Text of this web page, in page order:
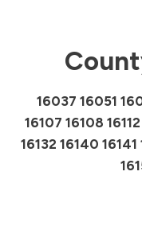
16037 16051
16107 16108
16132 16140 16141